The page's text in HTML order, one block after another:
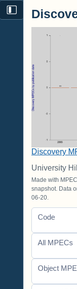
Discovery
University
Made with
snapshot. Data
06-20.
Code
All MPECs
Object